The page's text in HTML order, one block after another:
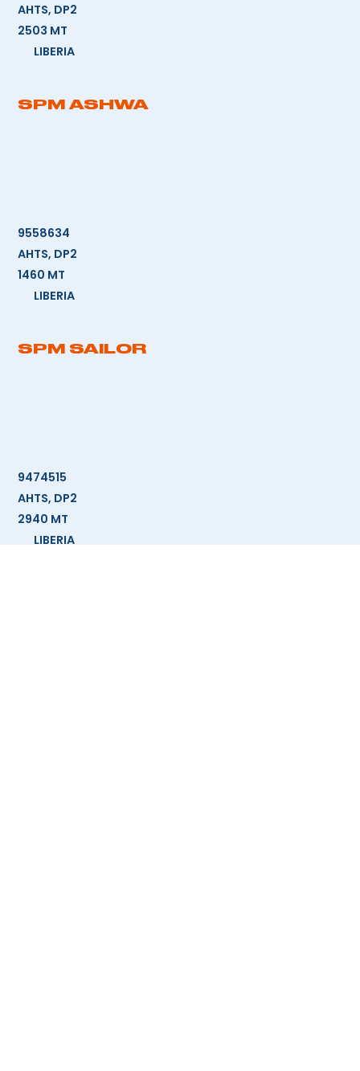
AHTS, DP2
2503 MT
LIBERIA
SPM ASHWA
9558634
AHTS, DP2
1460 MT
LIBERIA
SPM SAILOR
9474515
AHTS, DP2
2940 MT
LIBERIA